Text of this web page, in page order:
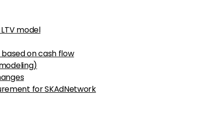
model
on cash flow
for SKAdNetwork